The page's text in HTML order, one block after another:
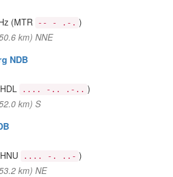
(MTR -- - .-. )
km) NNE
NDB
.... -.. .-.. )
km) S
.... -. ..- )
km) NE